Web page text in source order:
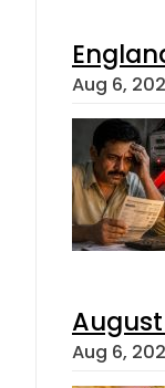
Aug 6,
Aug 6,